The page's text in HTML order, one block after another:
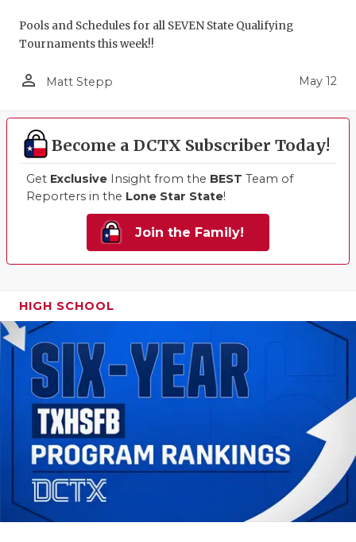
Pools and Schedules for all SEVEN State Qualifying
Tournaments this week!!
person_outline Matt Stepp May 12
Become a DCTX Subscriber Today!
Get Exclusive Insight from the BEST Team of
Reporters in the Lone Star State!
Join the Family!
HIGH SCHOOL